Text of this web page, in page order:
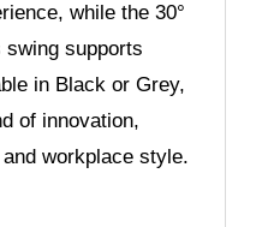
while the 30°
supports
in Black or Grey,
of innovation,
workplace style.